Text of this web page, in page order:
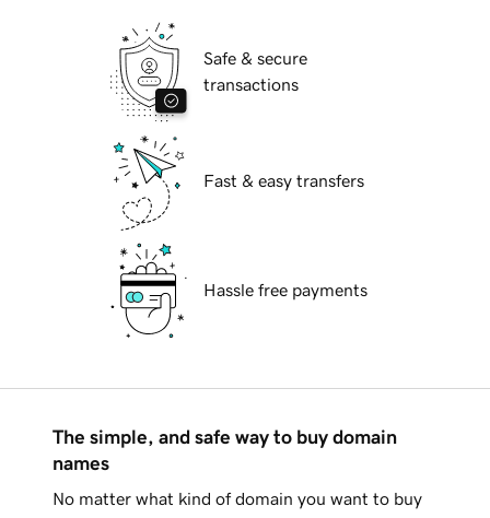
Safe & secure
transactions
Fast & easy transfers
Hassle free payments
The simple, and safe way to buy domain
names
No matter what kind of domain you want to buy